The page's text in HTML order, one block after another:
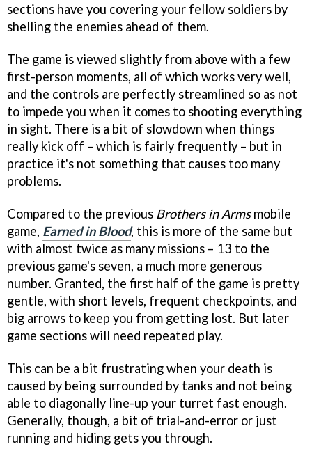
sections have you covering your fellow soldiers by
shelling the enemies ahead of them.
The game is viewed slightly from above with a few
first-person moments, all of which works very well,
and the controls are perfectly streamlined so as not
to impede you when it comes to shooting everything
in sight. There is a bit of slowdown when things
really kick off – which is fairly frequently – but in
practice it's not something that causes too many
problems.
Compared to the previous Brothers in Armsmobile
game, Earned in Blood, this is more of the same but
with almost twice as many missions – 13 to the
previous game's seven, a much more generous
number. Granted, the first half of the game is pretty
gentle, with short levels, frequent checkpoints, and
big arrows to keep you from getting lost. But later
game sections will need repeated play.
This can be a bit frustrating when your death is
caused by being surrounded by tanks and not being
able to diagonally line-up your turret fast enough.
Generally, though, a bit of trial-and-error or just
running and hiding gets you through.